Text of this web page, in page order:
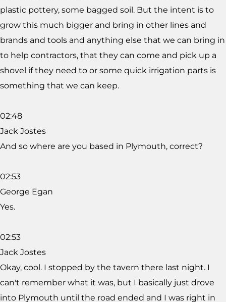
plastic pottery, some bagged soil. But the intent is to
grow this much bigger and bring in other lines and
brands and tools and anything else that we can bring in
to help contractors, that they can come and pick up a
shovel if they need to or some quick irrigation parts is
something that we can keep.
02:48
Jack Jostes
And so where are you based in Plymouth, correct?
02:53
George Egan
Yes.
02:53
Jack Jostes
Okay, cool. I stopped by the tavern there last night. I
can't remember what it was, but I basically just drove
into Plymouth until the road ended and I was right in